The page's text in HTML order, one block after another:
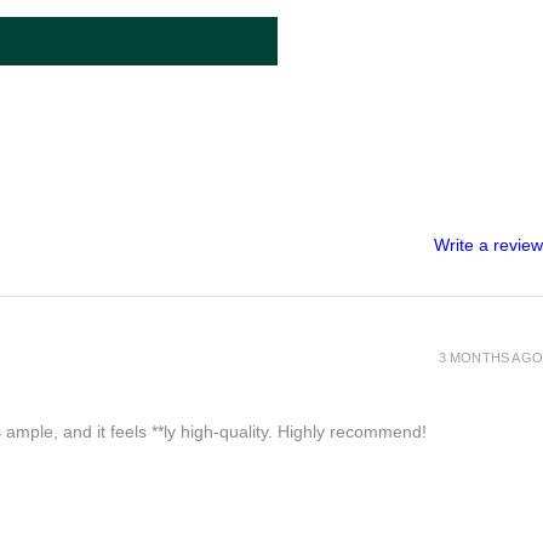
Write a review
and it feels **ly high-quality. Highly recommend!
3 MONTHS AGO